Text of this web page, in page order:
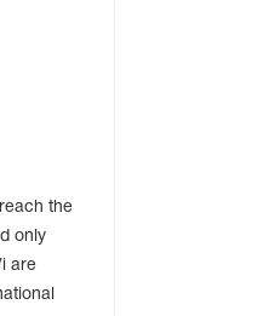
the
only
are